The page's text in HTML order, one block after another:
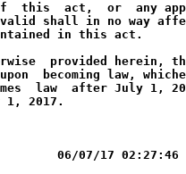
this  act,  or  any
shall in no way
in this act.
provided herein,
becoming law,
law  after July 1,
2017.
06/07/17 02:27:46